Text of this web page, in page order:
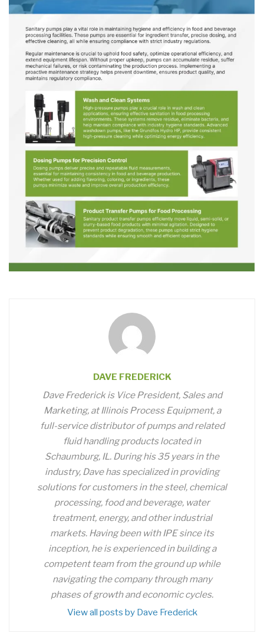
DAVE FREDERICK
Dave Frederick is Vice President, Sales and
Marketing, at Illinois Process Equipment, a
full-service distributor of pumps and related
fluid handling products located in
Schaumburg, IL. During his 35 years in the
industry, Dave has specialized in providing
solutions for customers in the steel, chemical
processing, food and beverage, water
treatment, energy, and other industrial
markets. Having been with IPE since its
inception, he is experienced in building a
competent team from the ground up while
navigating the company through many
phases of growth and economic cycles.
View all posts by Dave Frederick